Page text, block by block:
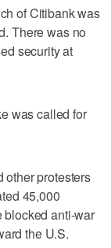
of Citibank was
There was no
security at
was called for
other protesters
45,000
blocked anti-war
the U.S.